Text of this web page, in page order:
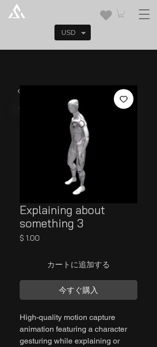
Explaining about
something 3
$ 1.00
カートに追加する
今すぐ購入
High-quality motion capture
animation featuring a character
gesturing while explaining or
USD